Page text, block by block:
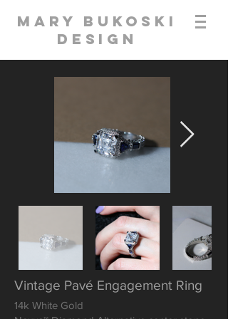
Mary Bukoski
Design
Vintage Pavé Engagement Ring
14k White Gold